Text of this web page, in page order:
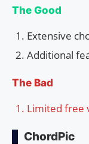
The Good
Extensive
Additional
The Bad
Limited free
ChordPic